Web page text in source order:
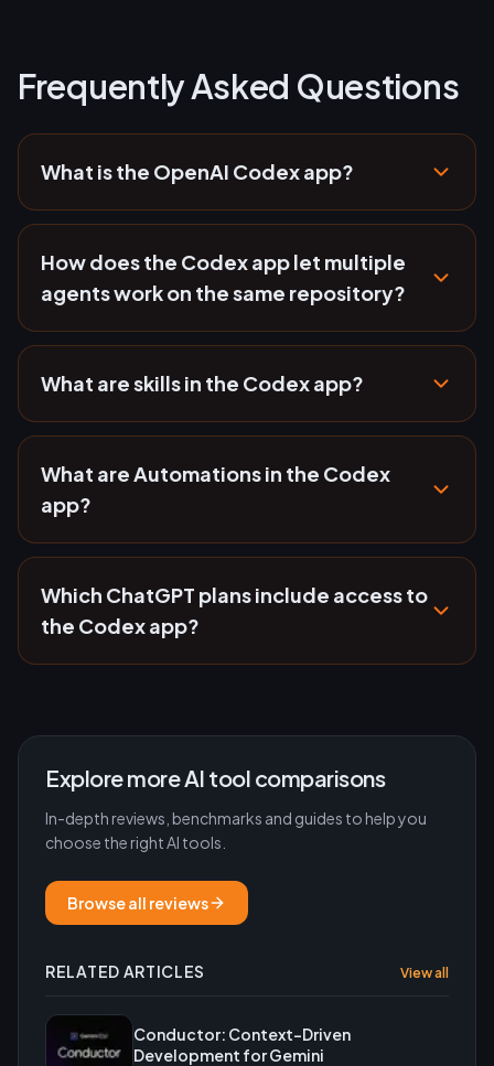
Frequently Asked Questions
What is the OpenAI Codex app?
How does the Codex app let multiple
agents work on the same repository?
What are skills in the Codex app?
What are Automations in the Codex
app?
Which ChatGPT plans include access to
the Codex app?
Explore more AI tool comparisons
In-depth reviews, benchmarks and guides to help you
choose the right AI tools.
Browse all reviews
RELATED ARTICLES View all
Conductor: Context-Driven
Development for Gemini